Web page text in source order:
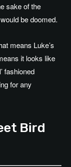
sake of the
be doomed.
means Luke’s
it looks like
fashioned
for any
Bird